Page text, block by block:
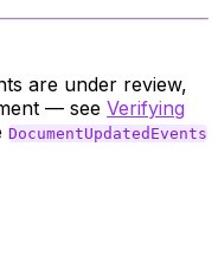
are under review,
— see Verifying
DocumentUpdatedEvents